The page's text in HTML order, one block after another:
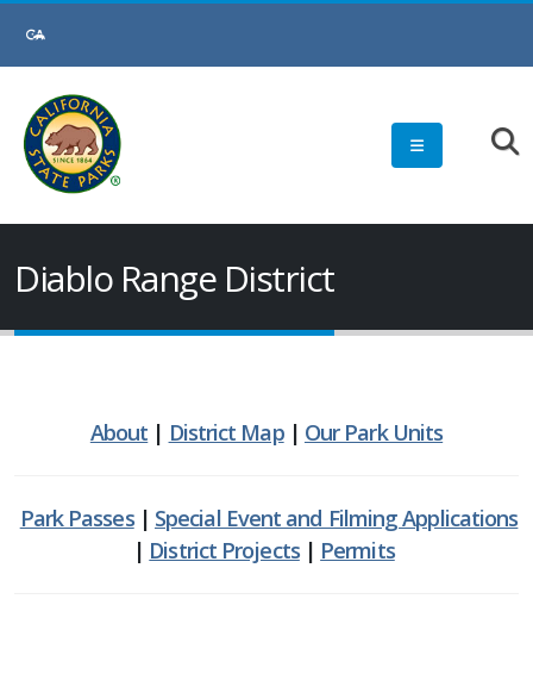
Diablo Range District
About | District Map| Our Park Units
Park Passes| Special Event and Filming Applications
| District Projects| Permits